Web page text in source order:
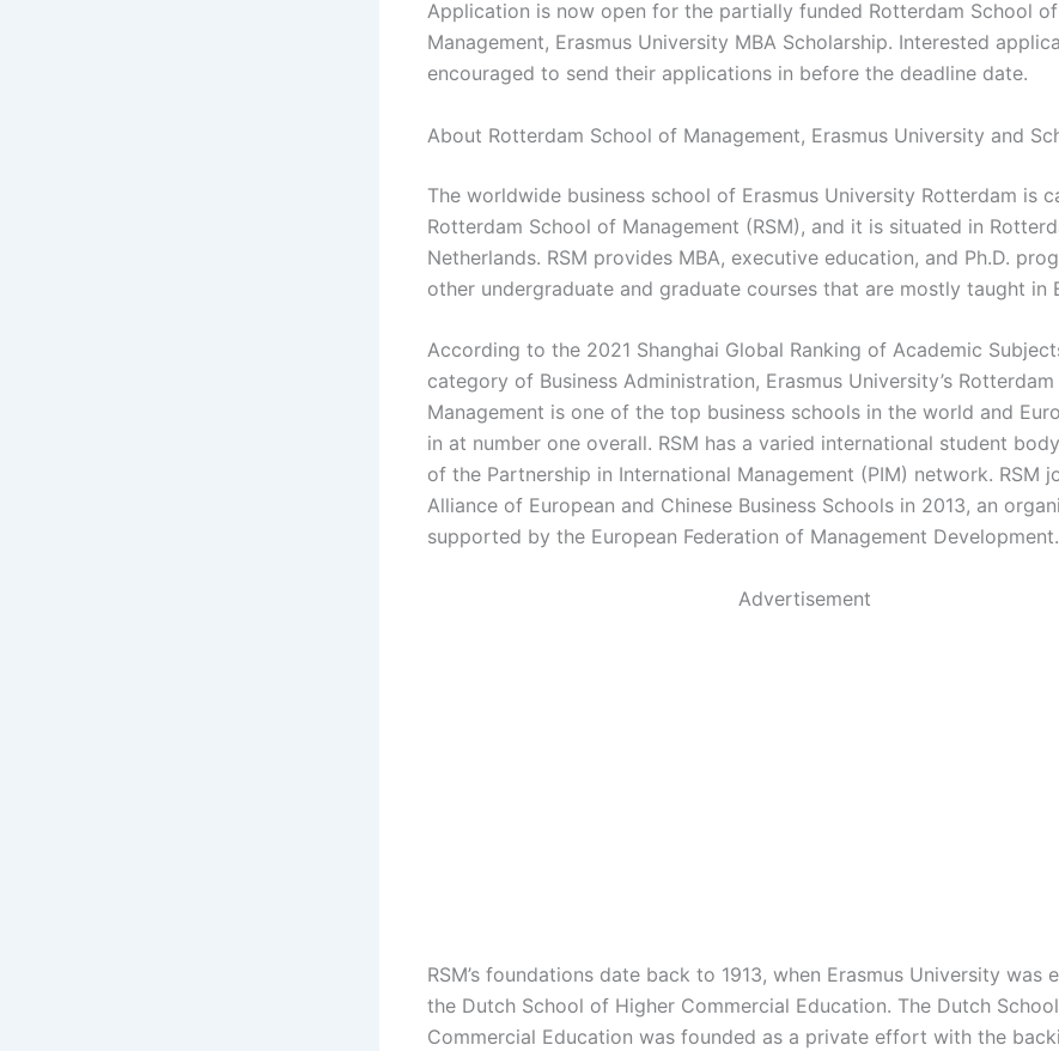
Application is now open for the partially funded Rotterdam School of
Management, Erasmus University MBA Scholarship. Interested
encouraged to send their applications in before the deadline date.
About Rotterdam School of Management, Erasmus University and
The worldwide business school of Erasmus University Rotterdam is
Rotterdam School of Management (RSM), and it is situated in
Netherlands. RSM provides MBA, executive education, and Ph.D.
other undergraduate and graduate courses that are mostly taught in
According to the 2021 Shanghai Global Ranking of Academic
category of Business Administration, Erasmus University’s
Management is one of the top business schools in the world and
in at number one overall. RSM has a varied international student
of the Partnership in International Management (PIM) network. RSM
Alliance of European and Chinese Business Schools in 2013, an
supported by the European Federation of Management Development.
Advertisement
RSM’s foundations date back to 1913, when Erasmus University was
the Dutch School of Higher Commercial Education. The Dutch
Commercial Education was founded as a private effort with the